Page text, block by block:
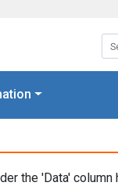
the 'Data' column